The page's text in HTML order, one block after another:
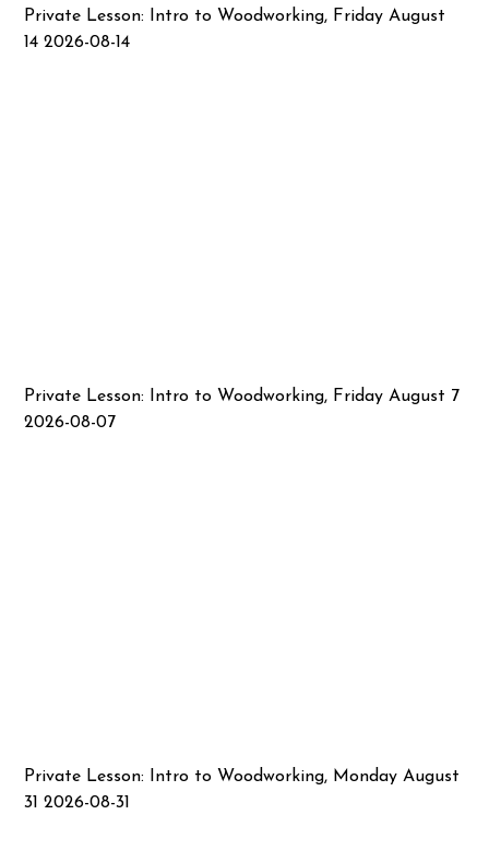
Private Lesson: Intro to Woodworking, Friday August
14 2026-08-14
Private Lesson: Intro to Woodworking, Friday August 7
2026-08-07
Private Lesson: Intro to Woodworking, Monday August
31 2026-08-31